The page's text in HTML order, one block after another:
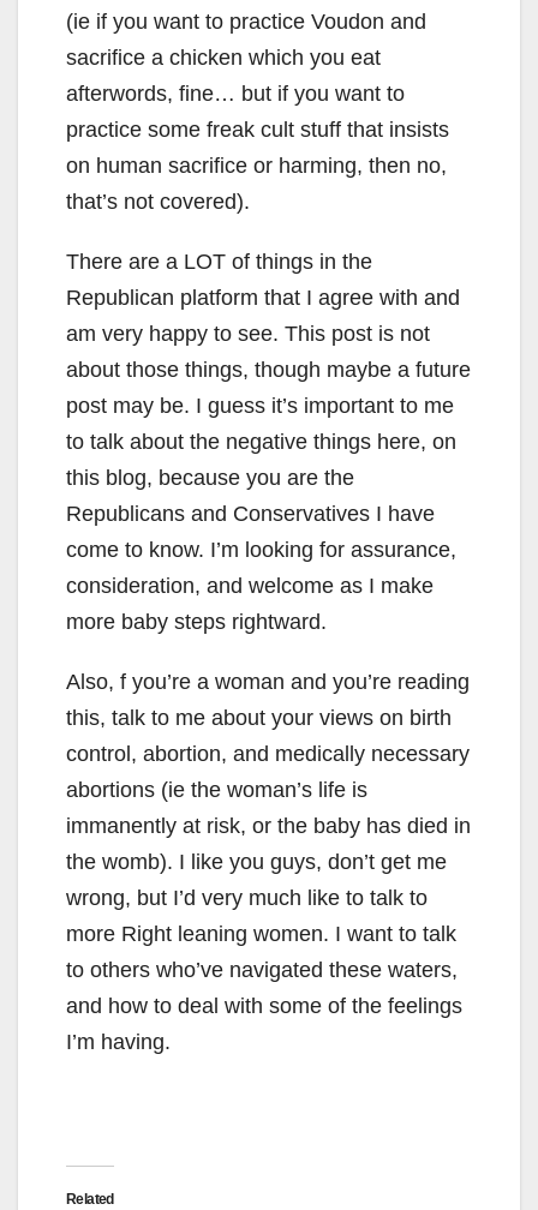
(ie if you want to practice Voudon and
sacrifice a chicken which you eat
afterwords, fine… but if you want to
practice some freak cult stuff that insists
on human sacrifice or harming, then no,
that’s not covered).
There are a LOT of things in the
Republican platform that I agree with and
am very happy to see. This post is not
about those things, though maybe a future
post may be. I guess it’s important to me
to talk about the negative things here, on
this blog, because you are the
Republicans and Conservatives I have
come to know. I’m looking for assurance,
consideration, and welcome as I make
more baby steps rightward.
Also, f you’re a woman and you’re reading
this, talk to me about your views on birth
control, abortion, and medically necessary
abortions (ie the woman’s life is
immanently at risk, or the baby has died in
the womb). I like you guys, don’t get me
wrong, but I’d very much like to talk to
more Right leaning women. I want to talk
to others who’ve navigated these waters,
and how to deal with some of the feelings
I’m having.
Related